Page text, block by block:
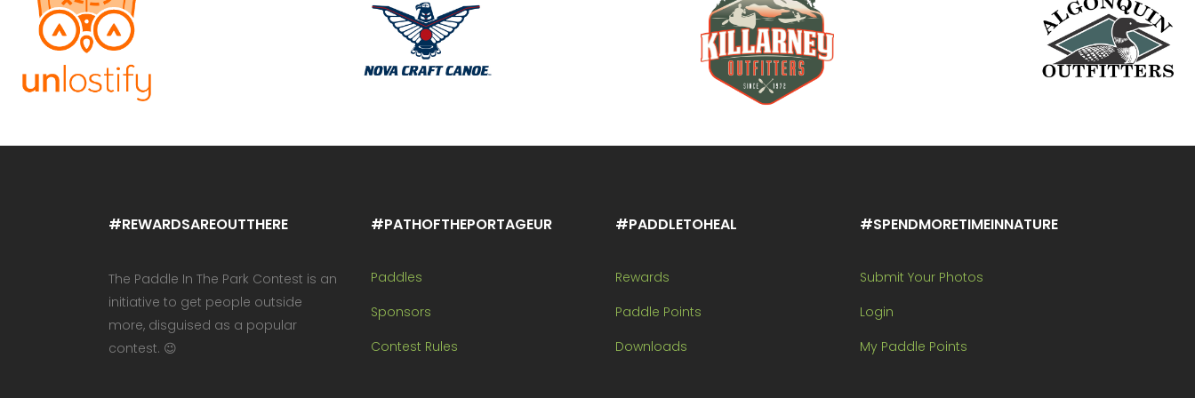
#REWARDSAREOUTTHERE
The Paddle In The Park Contest is an
initiative to get people outside
more, disguised as a popular
contest. 😉
#PATHOFTHEPORTAGEUR
Paddles
Sponsors
Contest Rules
#PADDLETOHEAL
Rewards
Paddle Points
Downloads
#SPENDMORETIMEINNATURE
Submit Your Photos
Login
My Paddle Points